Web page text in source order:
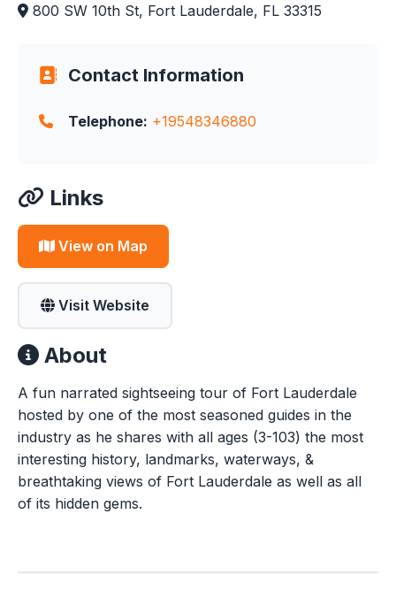
800 SW 10th St, Fort Lauderdale, FL 33315
Contact Information
Telephone: +19548346880
Links
View on Map
Visit Website
About
A fun narrated sightseeing tour of Fort Lauderdale
hosted by one of the most seasoned guides in the
industry as he shares with all ages (3-103) the most
interesting history, landmarks, waterways, &
breathtaking views of Fort Lauderdale as well as all
of its hidden gems.